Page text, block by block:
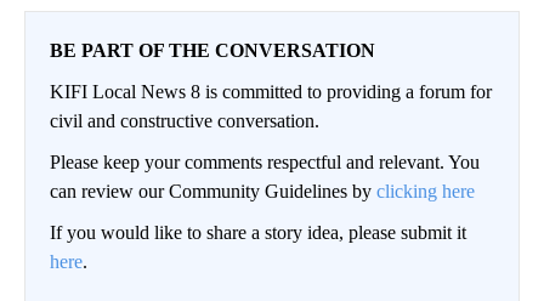
BE PART OF THE CONVERSATION
KIFI Local News 8 is committed to providing a forum for
civil and constructive conversation.
Please keep your comments respectful and relevant. You
can review our Community Guidelines by clicking here
If you would like to share a story idea, please submit it
here.